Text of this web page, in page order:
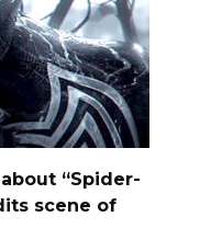
“Spider-
scene of